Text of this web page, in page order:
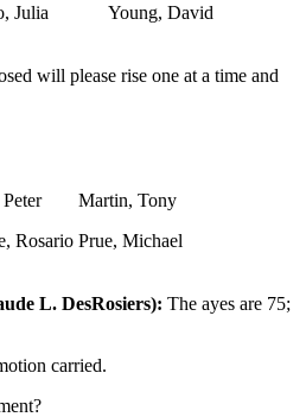
Julia
Young, David
will please rise one at a time and
Rosario
Martin, Tony
Prue, Michael
L. DesRosiers): The ayes are 75;
carried.